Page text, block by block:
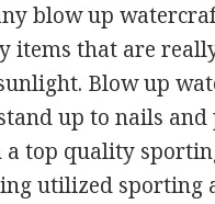
blow up
that are
Blow up
up to nails and
a top quality
utilized sporting